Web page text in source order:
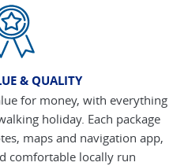
& QUALITY
for money, with everything
holiday. Each package
maps and navigation app,
comfortable locally run